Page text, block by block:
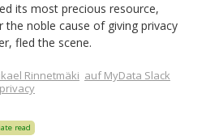
its most precious resource,
the noble cause of giving privacy
fled the scene.
Rinnetmäki auf MyData Slack
read